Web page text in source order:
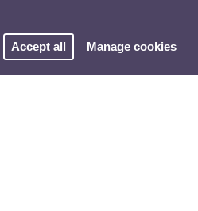
Accept all Manage cookies